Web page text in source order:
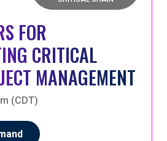
mystery.
jargon. Leave with a clear
act on and explain to
FOR
CRITICAL
MANAGEMENT
(CDT)